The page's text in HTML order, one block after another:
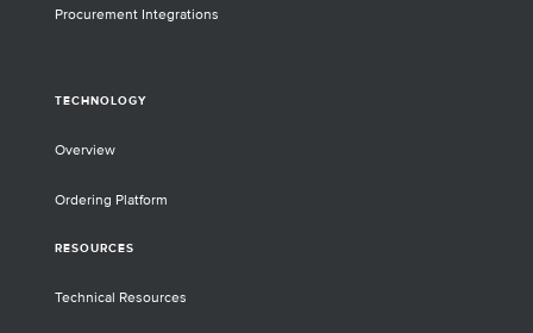
Procurement Integrations
TECHNOLOGY
Overview
Ordering Platform
RESOURCES
Technical Resources